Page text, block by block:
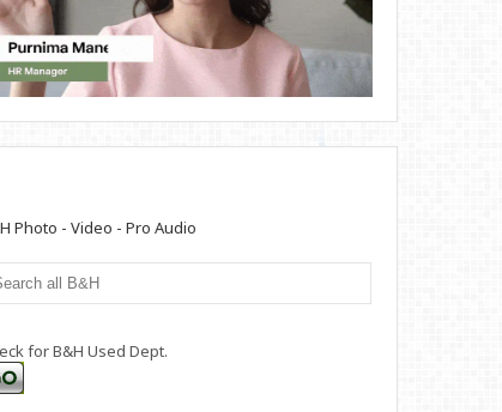
Photo - Video - Pro Audio
for B&H Used Dept.